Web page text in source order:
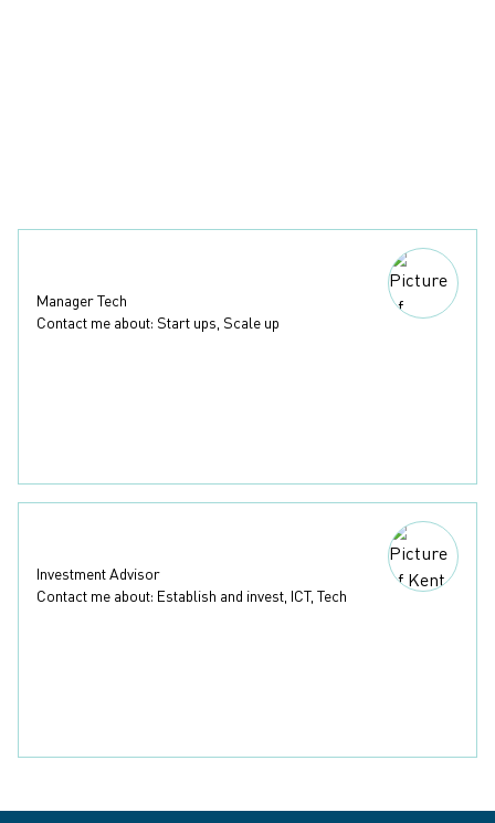
Manager Tech
Contact me about: Start ups, Scale up
Investment Advisor
Contact me about: Establish and invest, ICT, Tech